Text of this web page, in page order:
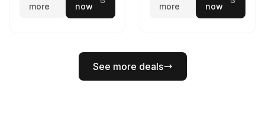
more
now
more
now
See more deals